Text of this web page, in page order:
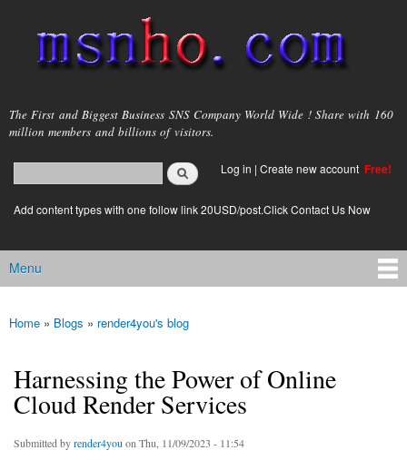
main
content
msnho.com
The First and Biggest Business SNS Company World Wide ! Share with 160
million members and billions of visitors.
Search form
login link
Log in | Create new account Free!
Add content types with one follow link 20USD/post.Click Contact Us Now
Main menu
Menu
You are here
Home » Blogs » render4you's blog
Harnessing the Power of Online
Cloud Render Services
Submitted byrender4you on Thu, 11/09/2023 - 11:54